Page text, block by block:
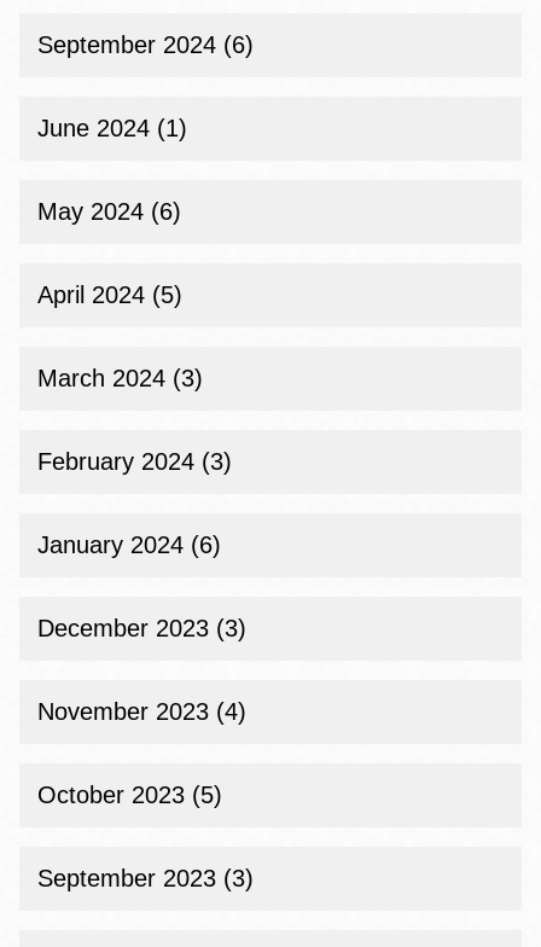
September 2024 (6)
June 2024 (1)
May 2024 (6)
April 2024 (5)
March 2024 (3)
February 2024 (3)
January 2024 (6)
December 2023 (3)
November 2023 (4)
October 2023 (5)
September 2023 (3)